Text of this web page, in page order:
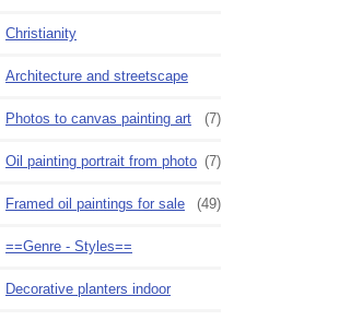
Christianity
Architecture and streetscape
Photos to canvas painting art (7)
Oil painting portrait from photo (7)
Framed oil paintings for sale (49)
==Genre - Styles==
Decorative planters indoor